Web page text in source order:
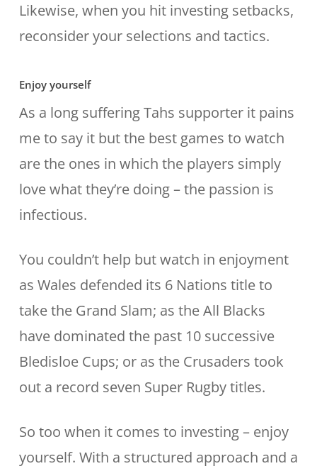
Likewise, when you hit investing setbacks,
reconsider your selections and tactics.
Enjoy yourself
As a long suffering Tahs supporter it pains
me to say it but the best games to watch
are the ones in which the players simply
love what they’re doing – the passion is
infectious.
You couldn’t help but watch in enjoyment
as Wales defended its 6 Nations title to
take the Grand Slam; as the All Blacks
have dominated the past 10 successive
Bledisloe Cups; or as the Crusaders took
out a record seven Super Rugby titles.
So too when it comes to investing – enjoy
yourself. With a structured approach and a